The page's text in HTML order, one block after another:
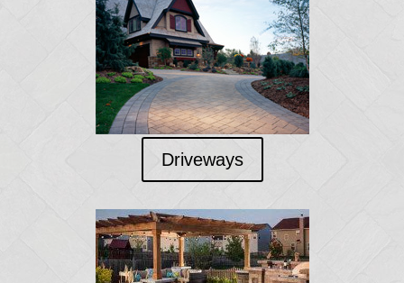
Driveways